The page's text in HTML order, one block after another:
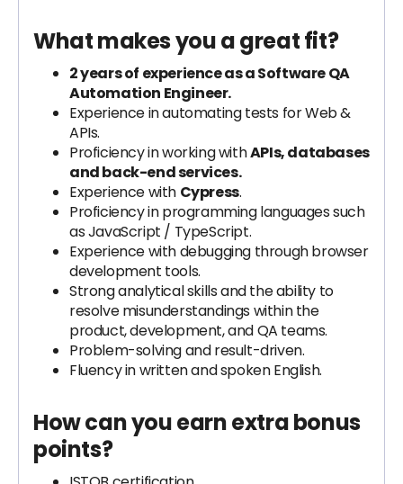
What makes you a great fit?
2 years of experience as a Software QA
Automation Engineer.
Experience in automating tests for Web &
APIs.
Proficiency in working withAPIs, databases
and back-end services.
Experience with Cypress.
Proficiency in programming languages such
as JavaScript / TypeScript.
Experience with debugging through browser
development tools.
Strong analytical skills and the ability to
resolve misunderstandings within the
product, development, and QA teams.
Problem-solving and result-driven.
Fluency in written and spoken English.
How can you earn extra bonus
points?